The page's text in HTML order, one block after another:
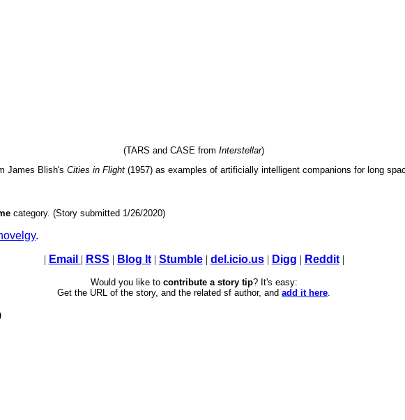
(TARS and CASE from Interstellar)
James Blish's Cities in Flight (1957) as examples of artificially intelligent companions for long
category. (Story submitted 1/26/2020)
.
| Email | RSS | Blog It| Stumble| del.icio.us| Digg | Reddit|
Would you like to contribute a story tip? It's easy:
Get the URL of the story, and the related sf author, and add it here.